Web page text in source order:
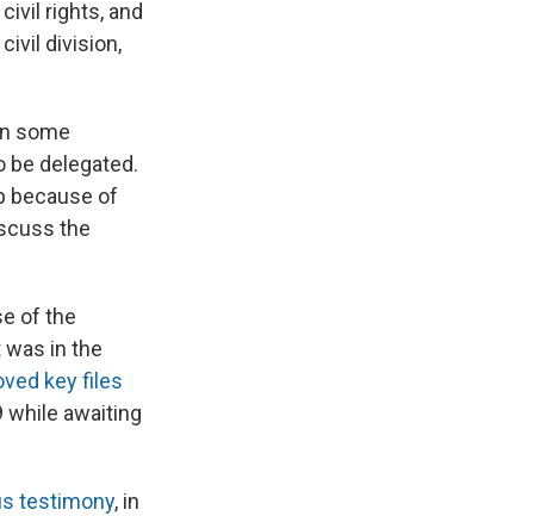
rights, and
division,
some
delegated.
because of
the
of the
was in the
key files
while awaiting
testimony, in